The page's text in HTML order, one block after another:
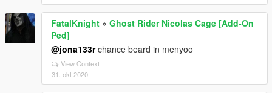
FatalKnight » Ghost Rider Nicolas Cage [Add-On
Ped]
@jona133rchance beard in menyoo
View Context
31. okt 2020